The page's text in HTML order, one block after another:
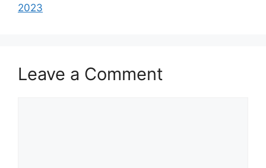
2023
Leave a Comment